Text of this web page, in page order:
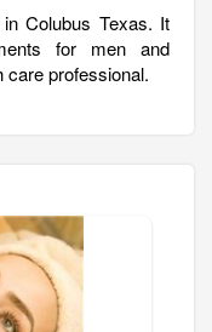
Colubus Texas. It
for men and
care professional.